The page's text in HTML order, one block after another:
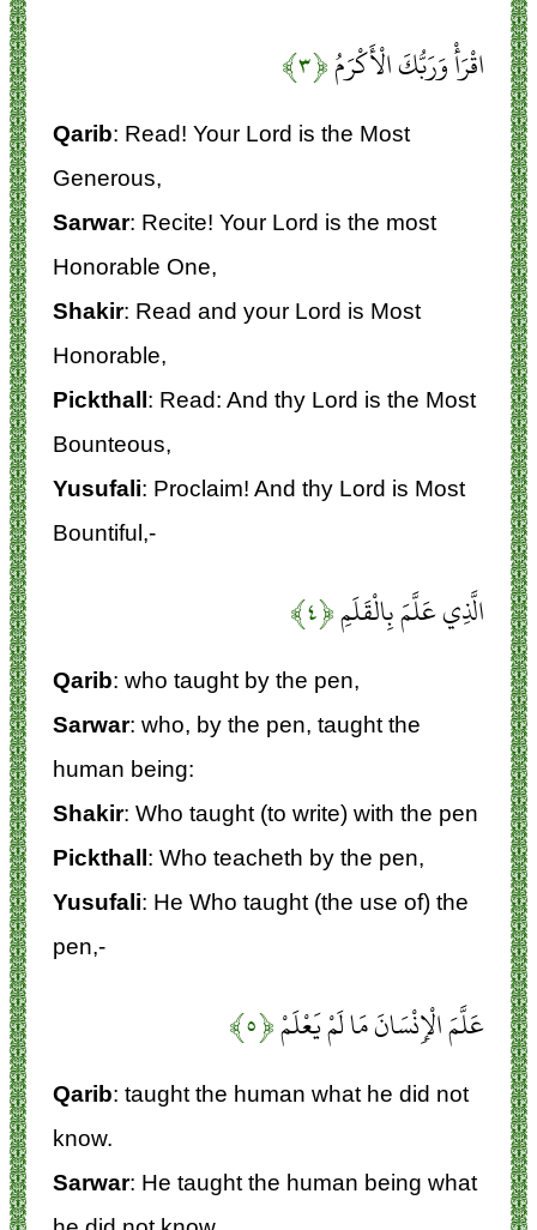
اقْرَأْ وَرَبُّكَ الْأَكْرَمُ﴿۳﴾
Qarib: Read! Your Lord is the Most
Generous,
Sarwar: Recite! Your Lord is the most
Honorable One,
Shakir: Read and your Lord is Most
Honorable,
Pickthall: Read: And thy Lord is the Most
Bounteous,
Yusufali: Proclaim! And thy Lord is Most
Bountiful,-
الَّذِي عَلَّمَ بِالْقَلَمِ﴿۴﴾
Qarib: who taught by the pen,
Sarwar: who, by the pen, taught the
human being:
Shakir: Who taught (to write) with the pen
Pickthall: Who teacheth by the pen,
Yusufali: He Who taught (the use of) the
pen,-
عَلَّمَ الْإِنْسَانَ مَا لَمْ يَعْلَمْ﴿۵﴾
Qarib: taught the human what he did not
know.
Sarwar: He taught the human being what